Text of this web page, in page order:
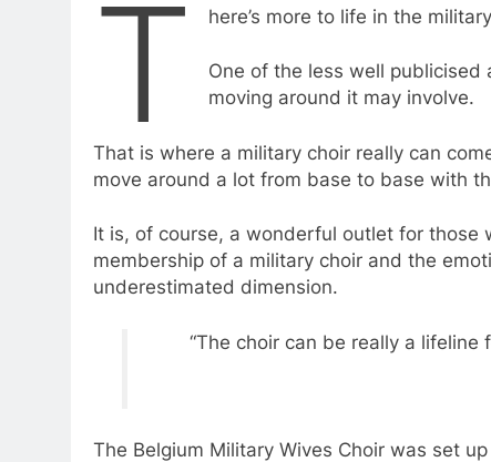
T here’s more to life in the
One of the less well
moving around it may involve.
That is where a military choir really can
move around a lot from base to base with
It is, of course, a wonderful outlet for those
membership of a military choir and the
underestimated dimension.
“The choir can be really a
The Belgium Military Wives Choir was set